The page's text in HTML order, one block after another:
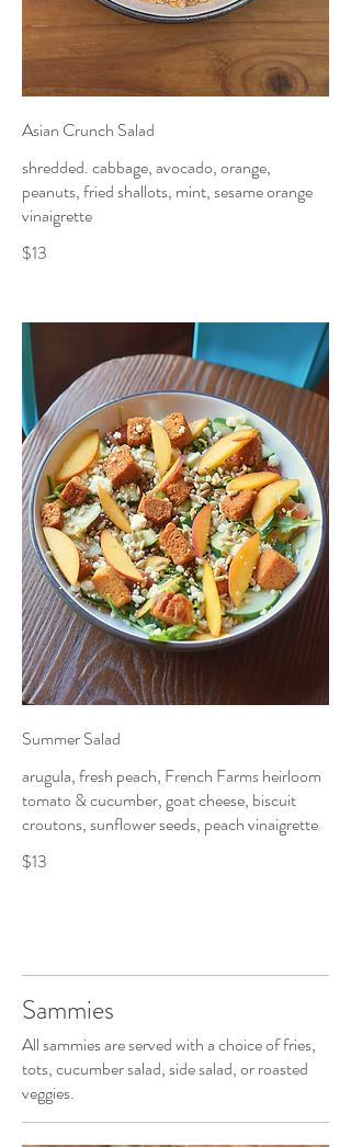
Asian Crunch Salad
shredded. cabbage, avocado, orange,
peanuts, fried shallots, mint, sesame orange
vinaigrette
$13
Summer Salad
arugula, fresh peach, French Farms heirloom
tomato & cucumber, goat cheese, biscuit
croutons, sunflower seeds, peach vinaigrette
$13
Sammies
All sammies are served with a choice of fries,
tots, cucumber salad, side salad, or roasted
veggies.